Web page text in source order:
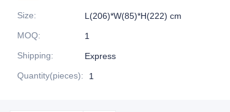
Size:
L(206)*W(85)*H(222) cm
MOQ:
1
Shipping:
Express
Quantity(pieces): 1